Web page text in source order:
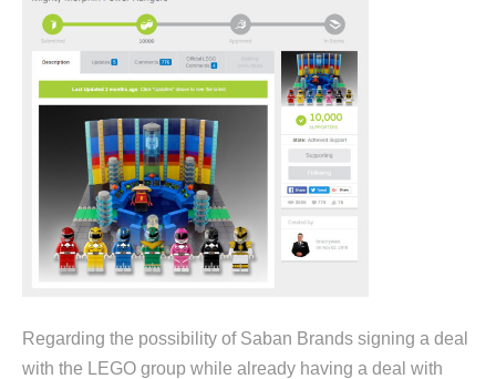
Regarding the possibility of Saban Brands signing a deal
with the LEGO group while already having a deal with